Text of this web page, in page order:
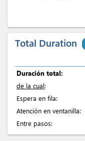
Total Duration
Duración total:
de la cual:
Espera en fila:
Atención en ventanilla:
Entre pasos: